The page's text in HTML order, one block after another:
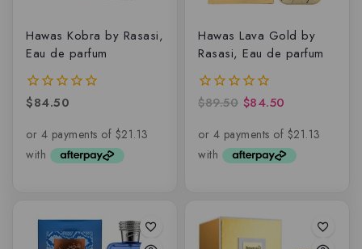
Hawas Kobra by Rasasi,
Eau de parfum
0
of
$84.50
Hawas Lava Gold by
Rasasi, Eau de parfum
0
of
$89.50 $84.50